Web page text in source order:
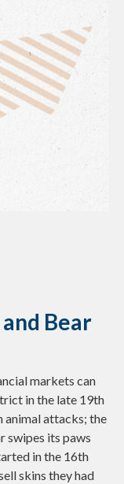
Bear
markets can
in the late 19th
animal attacks; the
swipes its paws
in the 16th
skins they had